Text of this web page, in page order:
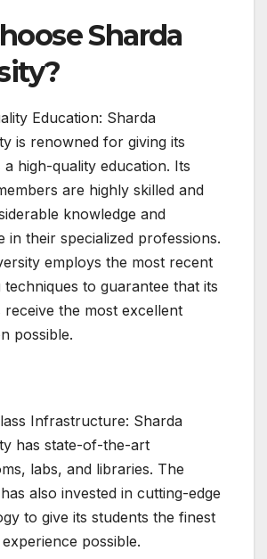
Sharda
Education: Sharda
is renowned for giving its
a high-quality education. Its
are highly skilled and
knowledge and
in their specialized professions.
employs the most recent
techniques to guarantee that its
receive the most excellent
possible.
Infrastructure: Sharda
has state-of-the-art
labs, and libraries. The
also invested in cutting-edge
to give its students the finest
possible.